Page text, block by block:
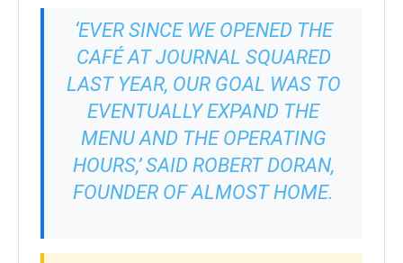
‘EVER SINCE WE OPENED THE
CAFÉ AT JOURNAL SQUARED
LAST YEAR, OUR GOAL WAS TO
EVENTUALLY EXPAND THE
MENU AND THE OPERATING
HOURS,’ SAID ROBERT DORAN,
FOUNDER OF ALMOST HOME.